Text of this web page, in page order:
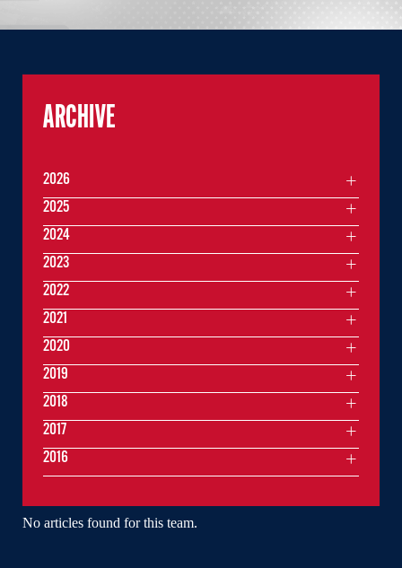
No articles found for this team.
ARCHIVE
2026
2025
2024
2023
2022
2021
2020
2019
2018
2017
2016